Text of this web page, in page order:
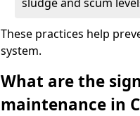
These practices help
system.
What are the
maintenance in